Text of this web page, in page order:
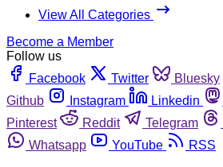
View All Categories
Become a Member
Follow us
Facebook
Twitter Bluesky
Github
Instagram Linkedin
Pinterest
Reddit Telegram
Whatsapp
YouTube RSS